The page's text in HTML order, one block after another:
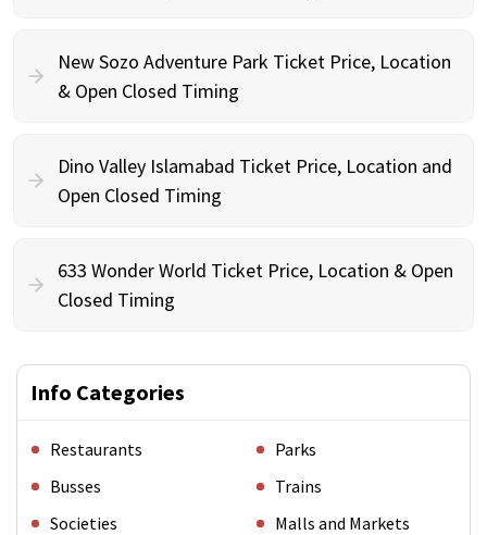
New Sozo Adventure Park Ticket Price, Location
& Open Closed Timing
Dino Valley Islamabad Ticket Price, Location and
Open Closed Timing
633 Wonder World Ticket Price, Location & Open
Closed Timing
Info Categories
Restaurants
Parks
Busses
Trains
Societies
Malls and Markets